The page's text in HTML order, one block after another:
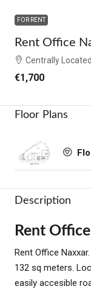
FOR RENT
Rent Office
Centrally
€1,700
Floor Plans
Description
Rent
Rent Office
132 sq meters.
easily accesible